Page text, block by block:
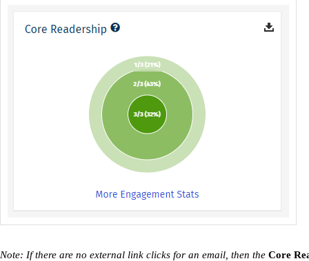
Note: If there are no external link clicks for an email, then the Core